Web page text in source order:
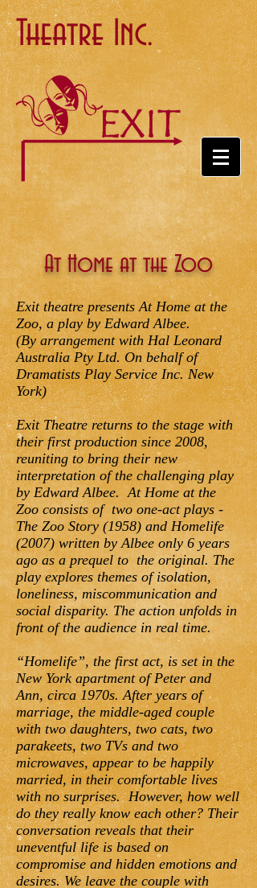
Theatre Inc.
At Home at the Zoo
Exit theatre presents At Home at the
Zoo, a play by Edward Albee.
(By arrangement with Hal Leonard
Australia Pty Ltd. On behalf of
Dramatists Play Service Inc. New
York)
Exit Theatre returns to the stage with
their first production since 2008,
reuniting to bring their new
interpretation of the challenging play
by Edward Albee. At Home at the
Zoo consists of two one-act plays -
The Zoo Story (1958) and Homelife
(2007) written by Albee only 6 years
ago as a prequel to the original. The
play explores themes of isolation,
loneliness, miscommunication and
social disparity. The action unfolds in
front of the audience in real time.
“Homelife”, the first act, is set in the
New York apartment of Peter and
Ann, circa 1970s. After years of
marriage, the middle-aged couple
with two daughters, two cats, two
parakeets, two TVs and two
microwaves, appear to be happily
married, in their comfortable lives
with no surprises. However, how well
do they really know each other? Their
conversation reveals that their
uneventful life is based on
compromise and hidden emotions and
desires. We leave the couple with